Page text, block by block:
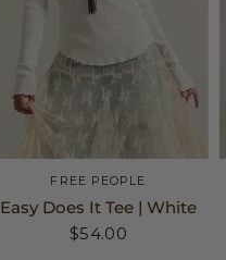
FREE PEOPLE
Easy Does It Tee | White
$54.00